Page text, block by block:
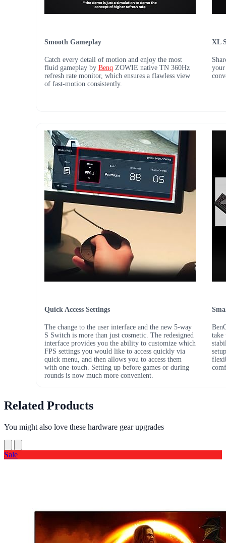
Smooth Gameplay
Catch every detail of motion and enjoy the most
fluid gameplay by Benq ZOWIE native TN 360Hz
refresh rate monitor, which ensures a flawless view
of fast-motion consistently.
XL
your
Quick Access Settings
The change to the user interface and the new 5-way
S Switch is more than just cosmetic. The redesigned
interface provides you the ability to customize which
FPS settings you would like to access quickly via
quick menu, and then allows you to access them
with one-touch. Setting up before games or during
rounds is now much more convenient.
take
Related Products
You might also love these hardware gear upgrades
Sale